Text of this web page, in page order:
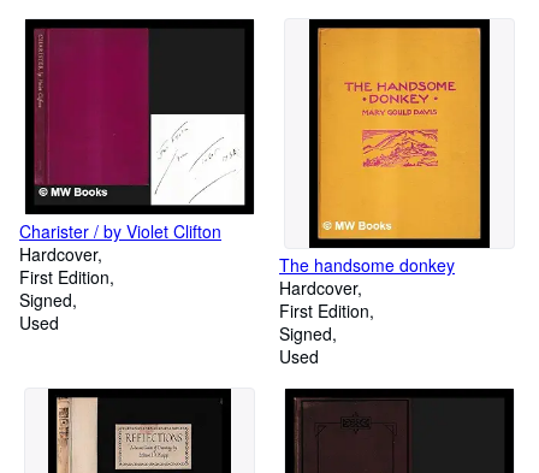
Charister / by Violet Clifton
Hardcover
First Edition
Signed
Used
The handsome donkey
Hardcover
First Edition
Signed
Used